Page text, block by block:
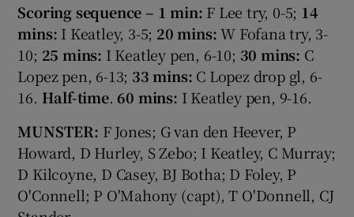
Scoring sequence – 1 min: F Lee try, 0-5; 14
mins: I Keatley, 3-5; 20 mins:W Fofana try, 3-
10; 25 mins: I Keatley pen, 6-10; 30 mins: C
Lopez pen, 6-13; 33 mins: C Lopez drop gl, 6-
16. Half-time.60 mins: I Keatley pen, 9-16.
MUNSTER: F Jones; G van den Heever, P
Howard, D Hurley, S Zebo; I Keatley, C Murray;
D Kilcoyne, D Casey, BJ Botha; D Foley, P
O'Connell; P O'Mahony (capt), T O'Donnell, CJ